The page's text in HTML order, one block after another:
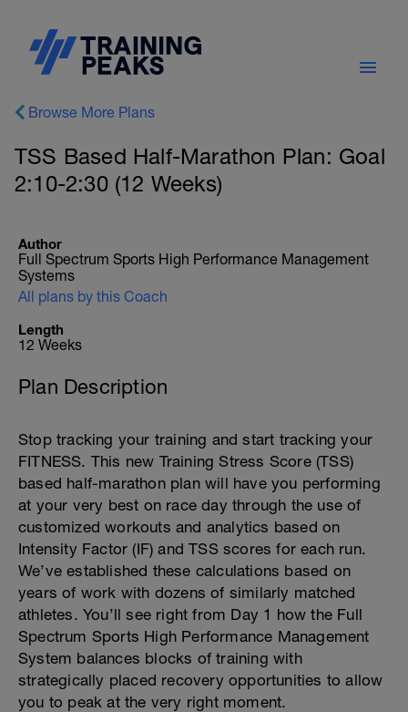
Browse More Plans
TSS Based Half-Marathon Plan: Goal
2:10-2:30 (12 Weeks)
Author
Full Spectrum Sports High Performance Management
Systems
All plans by this Coach
Length
12 Weeks
Plan Description
Stop tracking your training and start tracking your
FITNESS. This new Training Stress Score (TSS)
based half-marathon plan will have you performing
at your very best on race day through the use of
customized workouts and analytics based on
Intensity Factor (IF) and TSS scores for each run.
We’ve established these calculations based on
years of work with dozens of similarly matched
athletes. You’ll see right from Day 1 how the Full
Spectrum Sports High Performance Management
System balances blocks of training with
strategically placed recovery opportunities to allow
you to peak at the very right moment.